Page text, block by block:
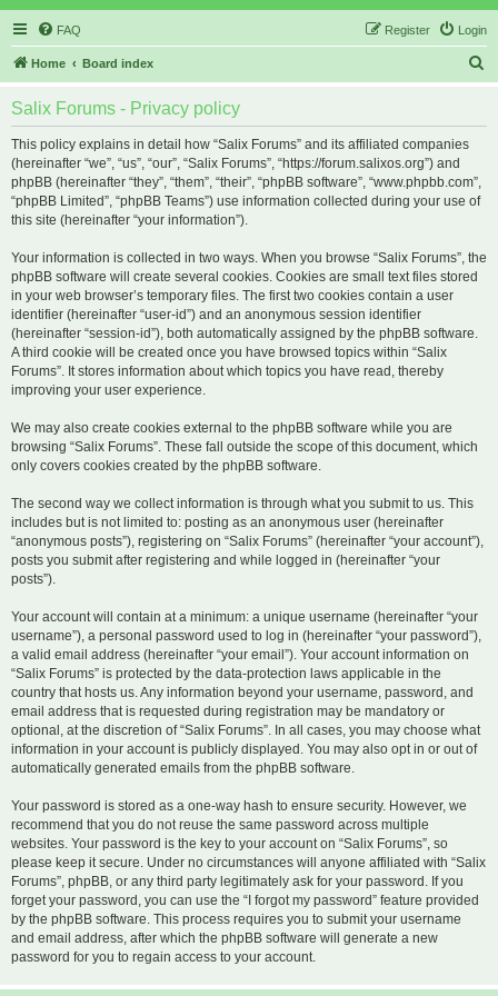
FAQ Login
Register
Home Board index
Salix Forums - Privacy policy
This policy explains in detail how “Salix Forums” and its affiliated companies
(hereinafter “we”, “us”, “our”, “Salix Forums”, “https://forum.salixos.org”) and
phpBB (hereinafter “they”, “them”, “their”, “phpBB software”, “www.phpbb.com”,
“phpBB Limited”, “phpBB Teams”) use information collected during your use of
this site (hereinafter “your information”).
Your information is collected in two ways. When you browse “Salix Forums”, the
phpBB software will create several cookies. Cookies are small text files stored
in your web browser’s temporary files. The first two cookies contain a user
identifier (hereinafter “user-id”) and an anonymous session identifier
(hereinafter “session-id”), both automatically assigned by the phpBB software.
A third cookie will be created once you have browsed topics within “Salix
Forums”. It stores information about which topics you have read, thereby
improving your user experience.
We may also create cookies external to the phpBB software while you are
browsing “Salix Forums”. These fall outside the scope of this document, which
only covers cookies created by the phpBB software.
The second way we collect information is through what you submit to us. This
includes but is not limited to: posting as an anonymous user (hereinafter
“anonymous posts”), registering on “Salix Forums” (hereinafter “your account”),
posts you submit after registering and while logged in (hereinafter “your
posts”).
Your account will contain at a minimum: a unique username (hereinafter “your
username”), a personal password used to log in (hereinafter “your password”),
a valid email address (hereinafter “your email”). Your account information on
“Salix Forums” is protected by the data-protection laws applicable in the
country that hosts us. Any information beyond your username, password, and
email address that is requested during registration may be mandatory or
optional, at the discretion of “Salix Forums”. In all cases, you may choose what
information in your account is publicly displayed. You may also opt in or out of
automatically generated emails from the phpBB software.
Your password is stored as a one-way hash to ensure security. However, we
recommend that you do not reuse the same password across multiple
websites. Your password is the key to your account on “Salix Forums”, so
please keep it secure. Under no circumstances will anyone affiliated with “Salix
Forums”, phpBB, or any third party legitimately ask for your password. If you
forget your password, you can use the “I forgot my password” feature provided
by the phpBB software. This process requires you to submit your username
and email address, after which the phpBB software will generate a new
password for you to regain access to your account.